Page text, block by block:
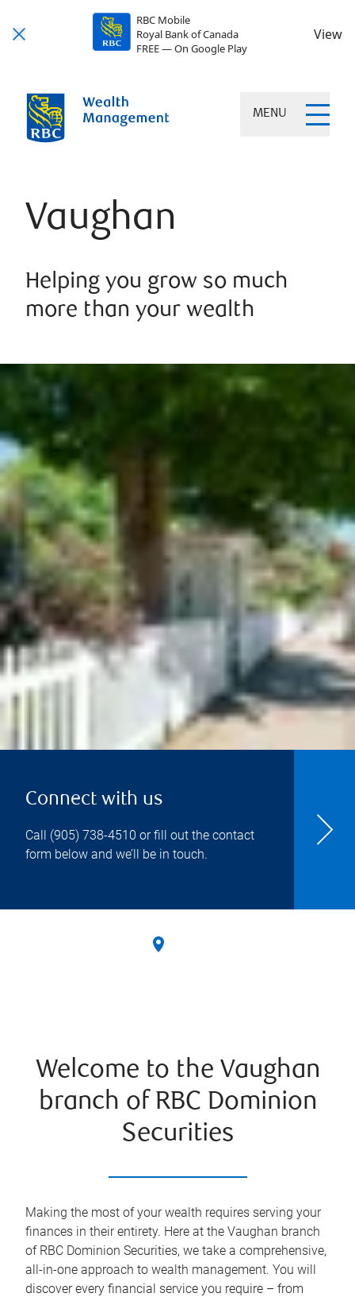
RBC Mobile
Royal Bank of Canada
FREE — On Google Play
View
MENU
Vaughan
Helping you grow so much
more than your wealth
Connect with us
Call (905) 738-4510 or fill out the contact
form below and we’ll be in touch.
Welcome to the Vaughan
branch of RBC Dominion
Securities
Making the most of your wealth requires serving your
finances in their entirety. Here at the Vaughan branch
of RBC Dominion Securities, we take a comprehensive,
all-in-one approach to wealth management. You will
discover every financial service you require – from